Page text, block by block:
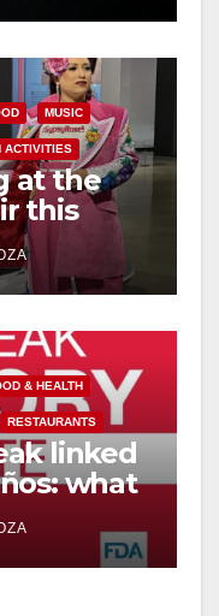
MUSIC
ACTIVITIES
at the
this
& HEALTH
RESTAURANTS
linked
what